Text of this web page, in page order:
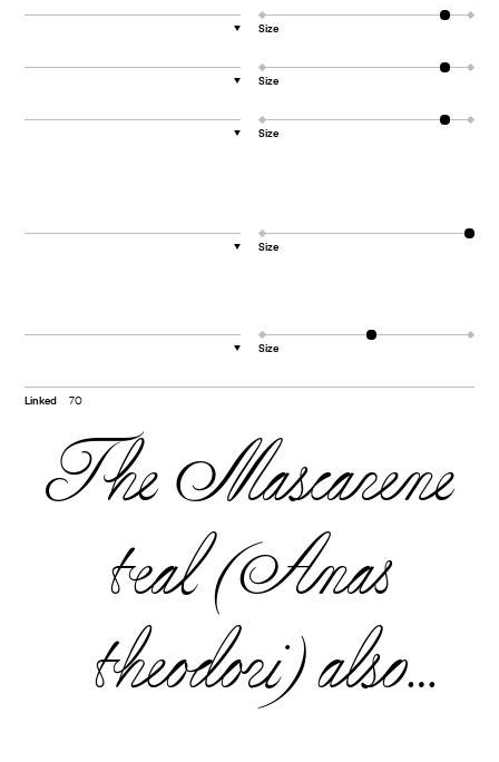
▼ Size
▼ Size
▼ Size
▼ Size
▼ Size
Linked 70
The Mascarene
teal (Anas
theodori) also